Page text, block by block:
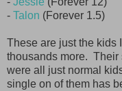
- Talon (Forever 1.5)
These are just the kids
thousands more. Their
were all just normal
single on of them has